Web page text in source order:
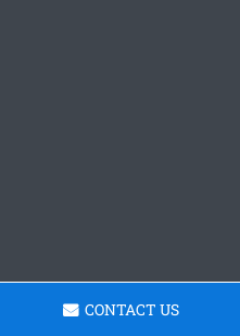
CONTACT US